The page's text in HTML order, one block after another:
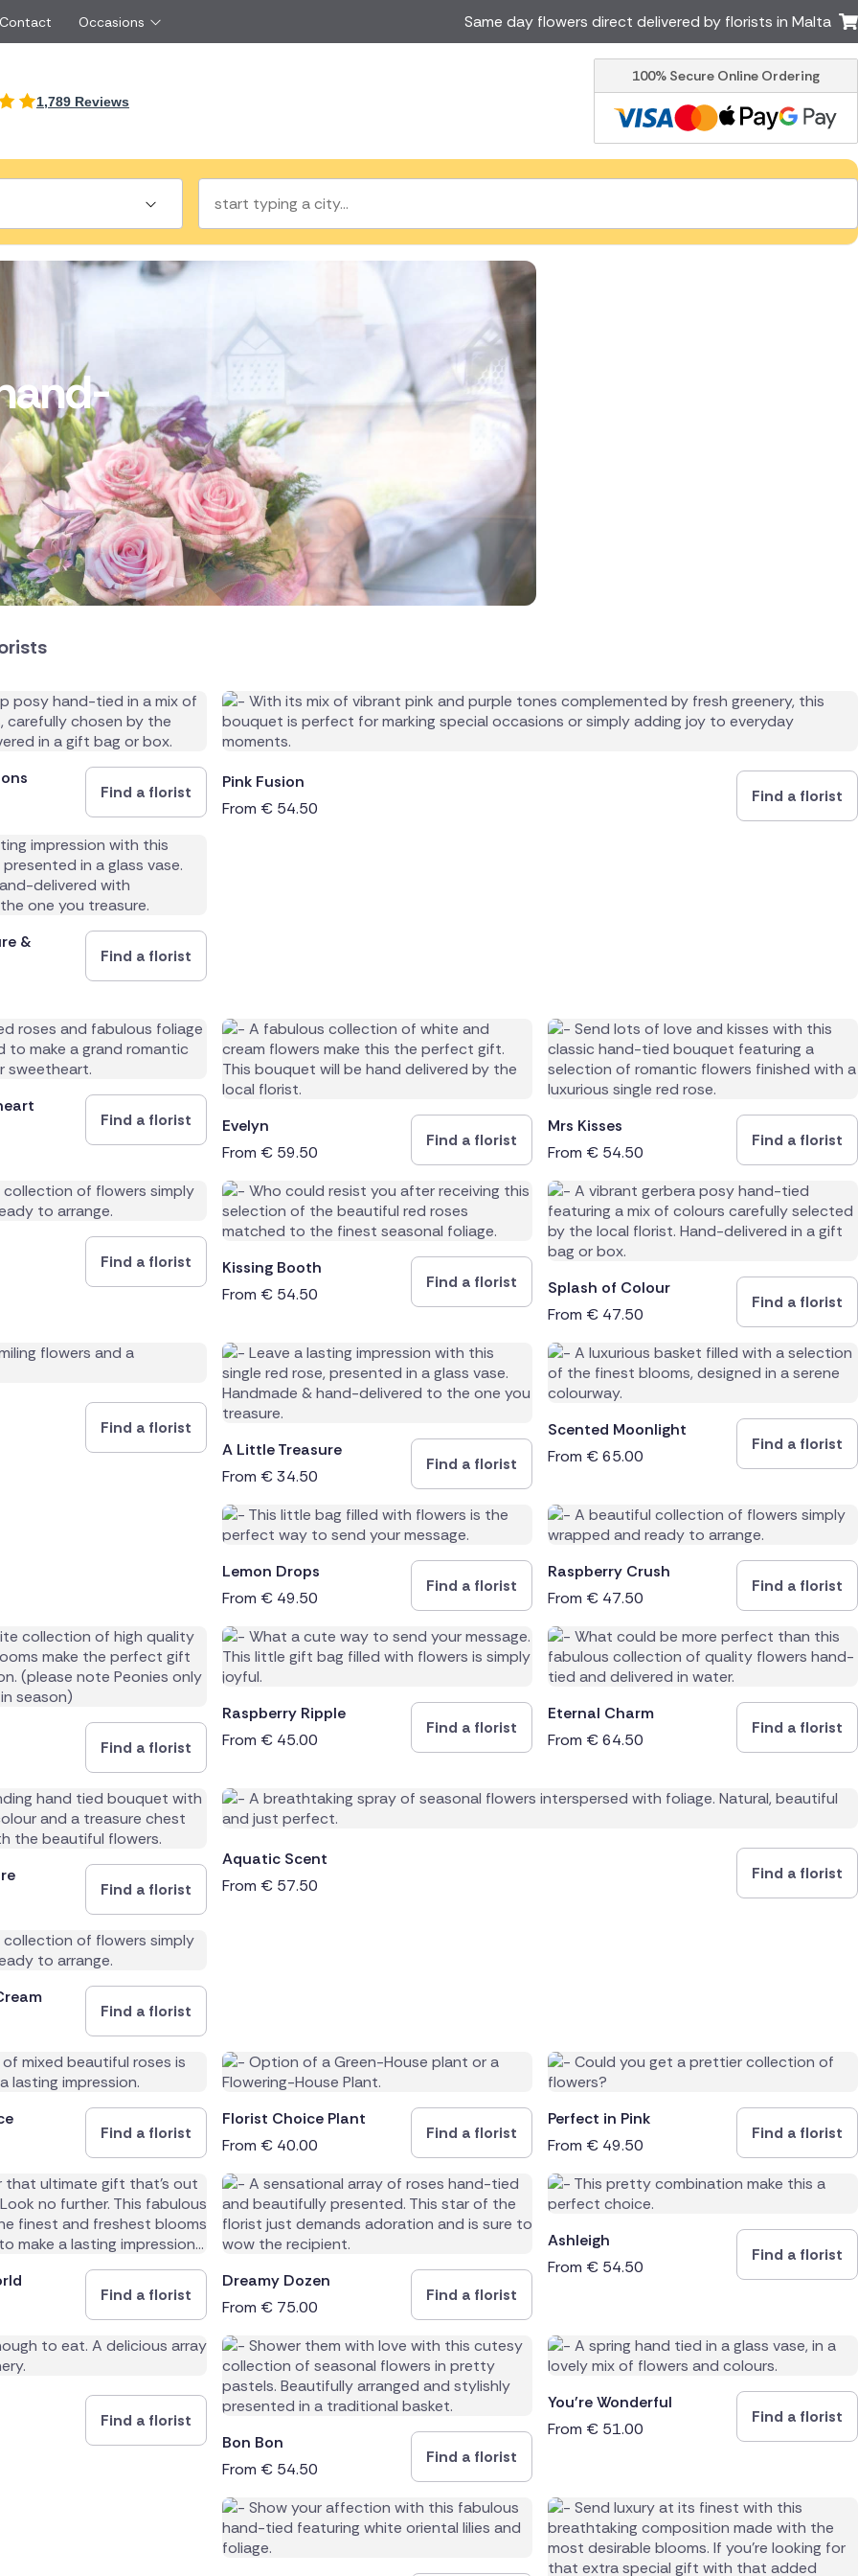
Just Because
Sympathy Flowers
Thinking of You Flowers
Same day flower delivery by local
Malta
Australia
Canada
Cyprus
Czech Republic Greece
Italy
Poland
Switzerland
Turkey USA
Occasions Same day flowers direct delivered by florists in Malta
1,789 Reviews
100% Secure Online Ordering
Find a florist
Pink Fusion
From € 54.50
Find a florist
&
Find a florist
Find a florist
Evelyn
From € 59.50
Find a florist
Mrs Kisses
From € 54.50
Find a florist
Find a florist
Kissing Booth
From € 54.50
Find a florist
Splash of Colour
From € 47.50
Find a florist
Find a florist
A Little Treasure
From €34.50
Find a florist
Scented Moonlight
From €65.00
Find a florist
Lemon Drops
From € 49.50
Find a florist
Raspberry Crush
From € 47.50
Find a florist
Find a florist
Raspberry Ripple
From € 45.00
Find a florist
Eternal Charm
From €64.50
Find a florist
Find a florist
Aquatic Scent
From € 57.50
Find a florist
Find a florist
Find a florist
Florist Choice Plant
From € 40.00
Find a florist
Perfect in Pink
From € 49.50
Find a florist
Find a florist
Dreamy Dozen
From € 75.00
Find a florist
Ashleigh
From € 54.50
Find a florist
Find a florist
Bon Bon
From € 54.50
Find a florist
You're Wonderful
From € 51.00
Find a florist